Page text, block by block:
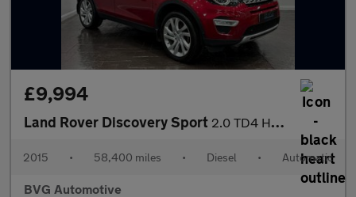
£9,994
Land Rover Discovery Sport 2.0 TD4 HSE Luxury SUV 5dr Diesel Auto 4WD Euro 6 (s/s) (180 ps)
2015 • 58,400 miles • Diesel • Automatic
BVG Automotive